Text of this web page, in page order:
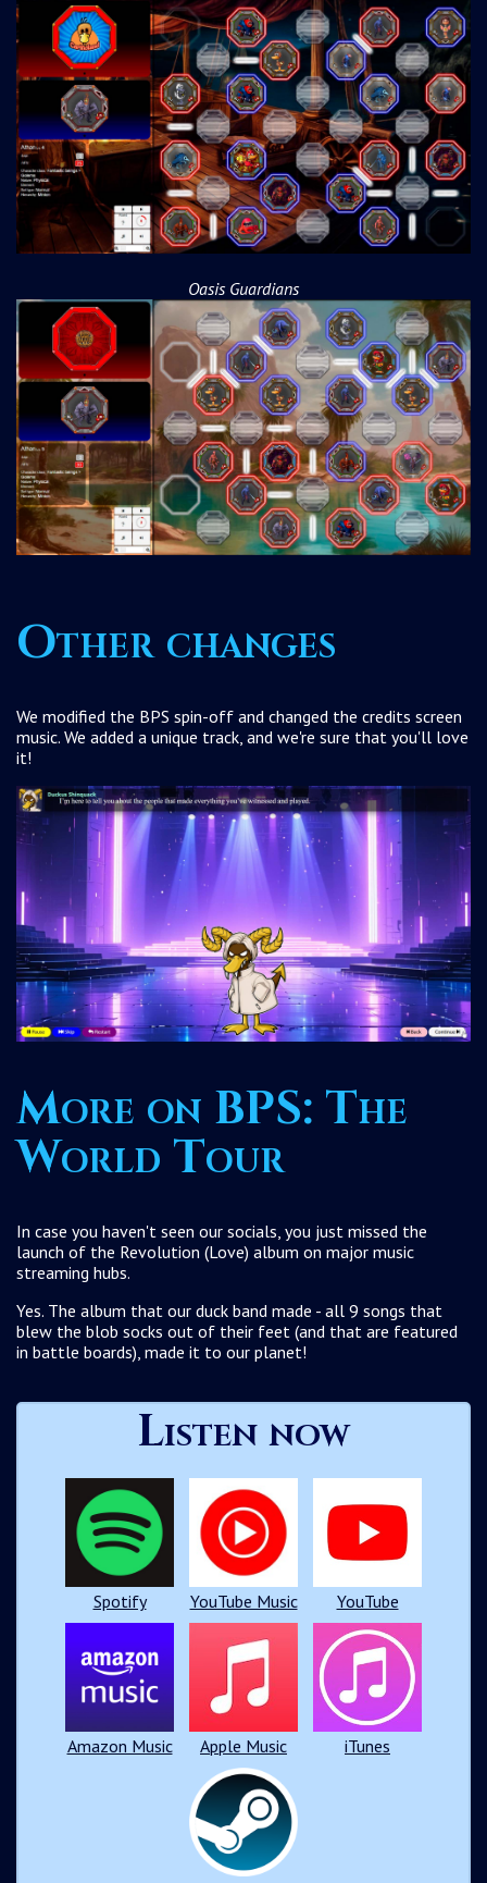
Oasis Guardians
Other changes
We modified the BPS spin-off and changed the credits screen
music. We added a unique track, and we're sure that you'll love
it!
More on BPS: The
World Tour
In case you haven't seen our socials, you just missed the
launch of the Revolution (Love) album on major music
streaming hubs.
Yes. The album that our duck band made - all 9 songs that
blew the blob socks out of their feet (and that are featured
in battle boards), made it to our planet!
Listen now
Spotify YouTube Music YouTube
Amazon Music Apple Music iTunes